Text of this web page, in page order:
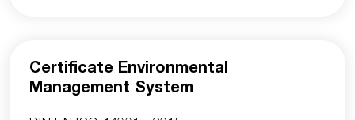
Certificate Environmental
Management System